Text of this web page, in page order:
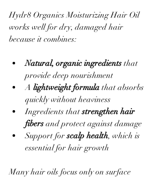
Hydr8 Organics Moisturizing Hair Oil
works well for dry, damaged hair
because it combines:
Natural, organic ingredients that
provide deep nourishment
A lightweight formula that absorbs
quickly without heaviness
Ingredients that strengthen hair
fibers and protect against damage
Support for scalp health, which is
essential for hair growth
Many hair oils focus only on surface